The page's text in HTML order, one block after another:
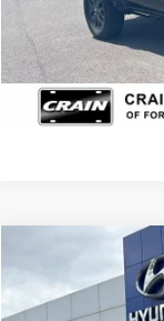
Ford F-150
Crain Kia of Fort
BUY
Compare